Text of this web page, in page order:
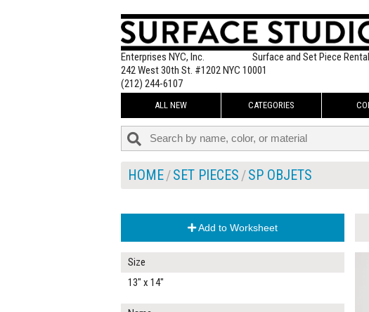
Enterprises NYC, Inc.
Surface and Set Piece
242 West 30th St. #1202 NYC 10001
(212) 244-6107
ALL NEW CATEGORIES
HOME SET PIECES SP OBJETS
Add to Worksheet
Size
13" x 14"